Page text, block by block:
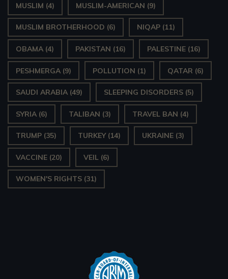
MUSLIM (4) MUSLIM-AMERICAN (9)
MUSLIM BROTHERHOOD (6) NIQAP (11)
OBAMA (4) PAKISTAN (16) PALESTINE (16)
PESHMERGA (9) POLLUTION (1) QATAR (6)
SAUDI ARABIA (49) SLEEPING DISORDERS (5)
SYRIA (6) TALIBAN (3) TRAVEL BAN (4)
TRUMP (35) TURKEY(14) UKRAINE (3)
VACCINE (20) VEIL (6)
WOMEN'S RIGHTS (31)